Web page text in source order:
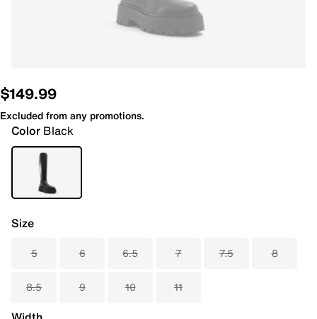
$149.99
Excluded from any promotions.
Color Black
Size
5 6 6.5 7 7.5 8
8.5 9 10 11